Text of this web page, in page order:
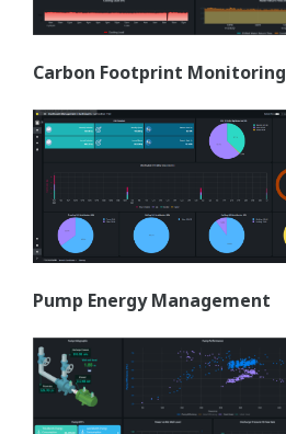
Carbon Footprint Monitoring
Pump Energy Management